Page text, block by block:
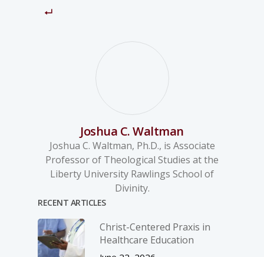
Joshua C. Waltman
Joshua C. Waltman, Ph.D., is Associate
Professor of Theological Studies at the
Liberty University Rawlings School of
Divinity.
RECENT ARTICLES
Christ-­Centered Praxis in
Healthcare Education